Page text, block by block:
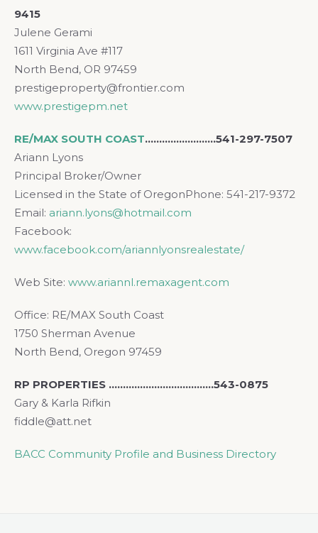
9415
Julene Gerami
1611 Virginia Ave #117
North Bend, OR 97459
prestigeproperty@frontier.com
www.prestigepm.net
RE/MAX SOUTH COAST.……………………541-297-7507
Ariann Lyons
Principal Broker/Owner
Licensed in the State of OregonPhone: 541-217-9372
Email: ariann.lyons@hotmail.com
Facebook:
www.facebook.com/ariannlyonsrealestate/
Web Site: www.ariannl.remaxagent.com
Office: RE/MAX South Coast
1750 Sherman Avenue
North Bend, Oregon 97459
RP PROPERTIES ……………………………….543-0875
Gary & Karla Rifkin
fiddle@att.net
BACC Community Profile and Business Directory